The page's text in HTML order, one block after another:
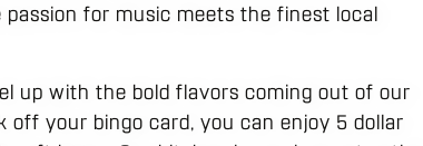
for music meets the finest local
up with the bold flavors coming out of our
off your bingo card, you can enjoy 5 dollar